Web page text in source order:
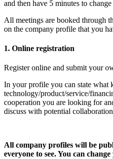
and then have 5 minutes to
All meetings are booked through
on the company profile that you
1. Online registration
Register online and submit your
In your profile you can state what
technology/product/service/
cooperation you are looking for
discuss with potential
All company profiles will be
everyone to see. You can